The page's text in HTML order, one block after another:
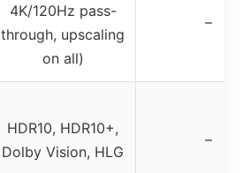
4K/120Hz pass-
through, upscaling
on all)
–
HDR10, HDR10+,
Dolby Vision, HLG
–